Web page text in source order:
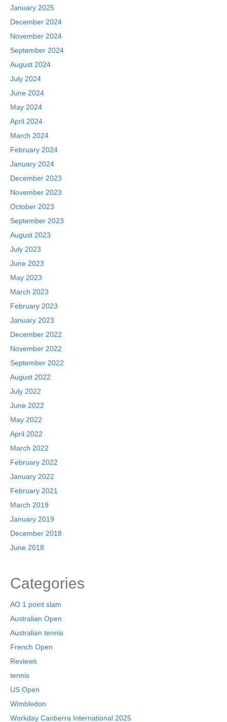
January 2025
December 2024
November 2024
September 2024
August 2024
July 2024
June 2024
May 2024
April 2024
March 2024
February 2024
January 2024
December 2023
November 2023
October 2023
September 2023
August 2023
July 2023
June 2023
May 2023
March 2023
February 2023
January 2023
December 2022
November 2022
September 2022
August 2022
July 2022
June 2022
May 2022
April 2022
March 2022
February 2022
January 2022
February 2021
March 2019
January 2019
December 2018
June 2018
Categories
AO 1 point slam
Australian Open
Australian tennis
French Open
Reviews
tennis
US Open
Wimbledon
Workday Canberra International 2025